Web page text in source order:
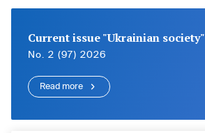
Current issue "Ukrainian society"
No. 2 (97) 2026
Read more